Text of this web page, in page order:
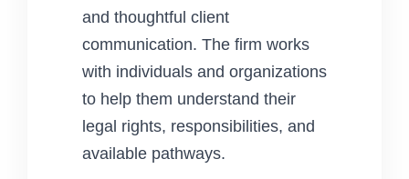
and thoughtful client
communication. The firm works
with individuals and organizations
to help them understand their
legal rights, responsibilities, and
available pathways.